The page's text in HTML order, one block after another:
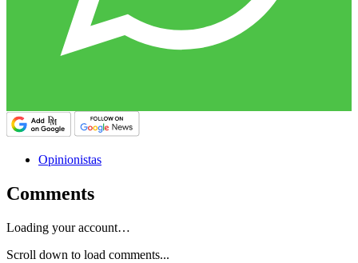
Opinionistas
Comments
Loading your account…
Scroll down to load comments...